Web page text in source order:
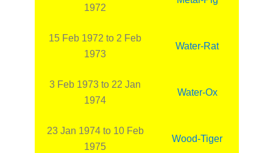
1972
15 Feb 1972 to 2 Feb
1973
Water-Rat
3 Feb 1973 to 22 Jan
1974
Water-Ox
23 Jan 1974 to 10 Feb
1975
Wood-Tiger